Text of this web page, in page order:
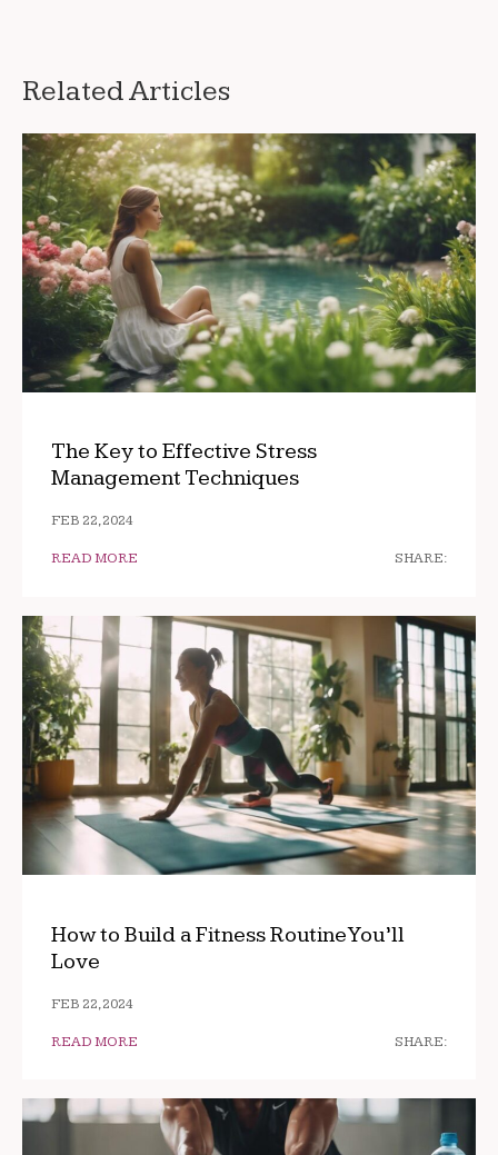
Related Articles
The Key to Effective Stress
Management Techniques
FEB 22, 2024
READ MORE SHARE:
How to Build a Fitness Routine You’ll
Love
FEB 22, 2024
READ MORE SHARE: